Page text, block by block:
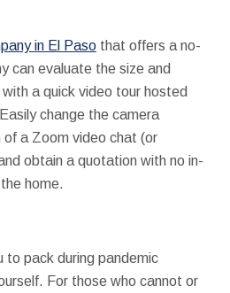
in El Paso that offers a no-
can evaluate the size and
a quick video tour hosted
change the camera
a Zoom video chat (or
obtain a quotation with no in-
home.
to pack during pandemic
For those who cannot or